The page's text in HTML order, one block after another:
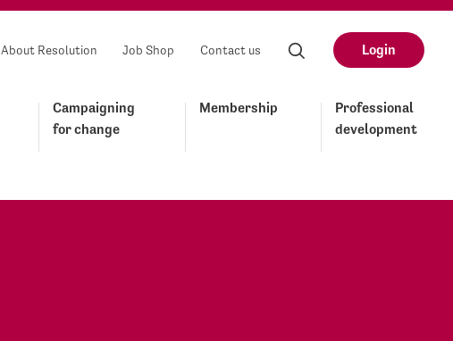
About Resolution Job Shop Contact us Login
Campaigning
for change
Membership
Professional
development